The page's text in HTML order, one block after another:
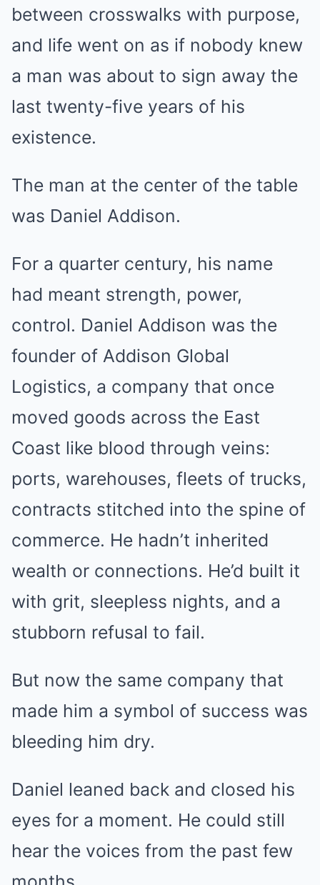
between crosswalks with purpose,
and life went on as if nobody knew
a man was about to sign away the
last twenty-five years of his
existence.
The man at the center of the table
was Daniel Addison.
For a quarter century, his name
had meant strength, power,
control. Daniel Addison was the
founder of Addison Global
Logistics, a company that once
moved goods across the East
Coast like blood through veins:
ports, warehouses, fleets of trucks,
contracts stitched into the spine of
commerce. He hadn’t inherited
wealth or connections. He’d built it
with grit, sleepless nights, and a
stubborn refusal to fail.
But now the same company that
made him a symbol of success was
bleeding him dry.
Daniel leaned back and closed his
eyes for a moment. He could still
hear the voices from the past few